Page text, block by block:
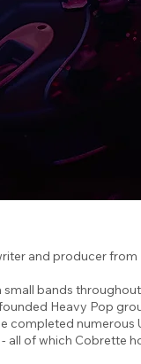
and producer from
bands
Heavy Pop
numerous
all of which Cobrette